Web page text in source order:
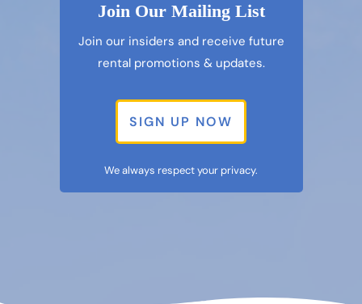
Join Our Mailing List
Join our insiders and receive future
rental promotions & updates.
SIGN UP NOW
We always respect your privacy.